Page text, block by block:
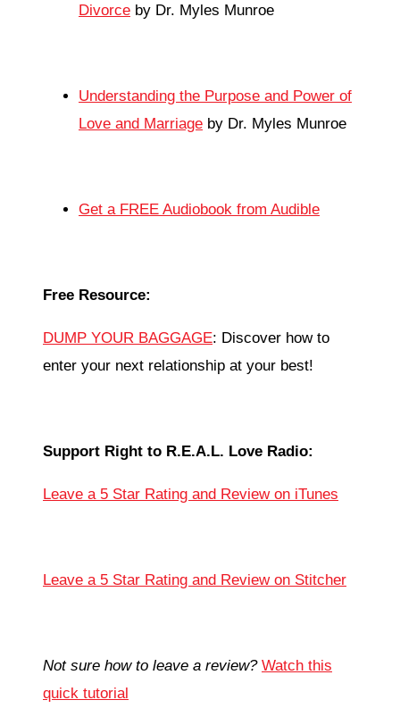
Divorce by Dr. Myles Munroe
Understanding the Purpose and Power of
Love and Marriage by Dr. Myles Munroe
Get a FREE Audiobook from Audible
Free Resource:
DUMP YOUR BAGGAGE: Discover how to
enter your next relationship at your best!
Support Right to R.E.A.L. Love Radio:
Leave a 5 Star Rating and Review on iTunes
Leave a 5 Star Rating and Review on Stitcher
Not sure how to leave a review? Watch this
quick tutorial